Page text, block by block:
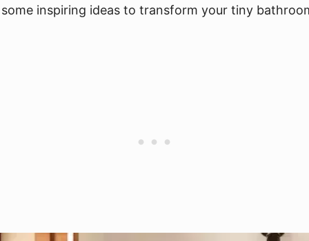
inspiring ideas to transform your tiny